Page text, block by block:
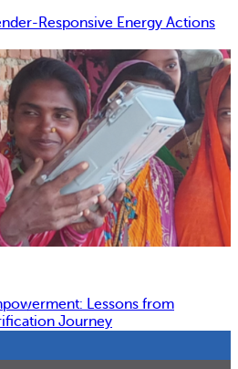
Responsive Energy Actions
Lessons from
Journey